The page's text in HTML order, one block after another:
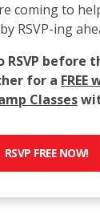
coming to
RSVP-ing
RSVP before
for a
Classes
RSVP FREE NOW!